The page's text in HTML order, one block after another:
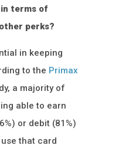
terms of
perks?
in keeping
to the Primax
a majority of
able to earn
or debit (81%)
that card